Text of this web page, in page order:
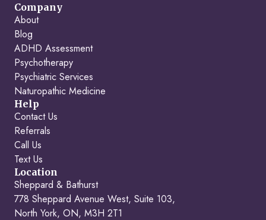
Company
About
Blog
ADHD Assessment
Psychotherapy
Psychiatric Services
Naturopathic Medicine
Help
Contact Us
Referrals
Call Us
Text Us
Location
Sheppard & Bathurst
778 Sheppard Avenue West, Suite 103,
North York, ON, M3H 2T1